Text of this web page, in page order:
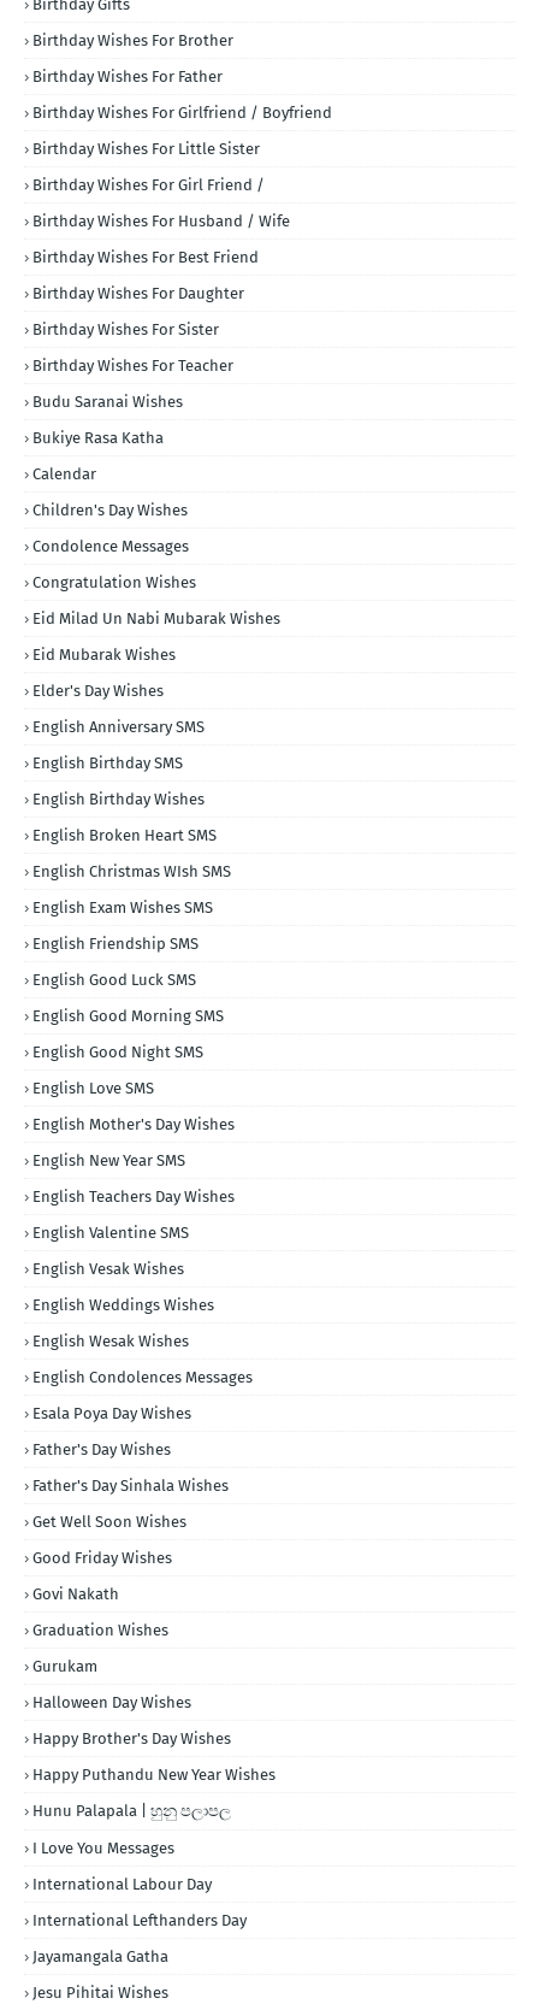
Birthday Gifts
Birthday Wishes For Brother
Birthday Wishes For Father
Birthday Wishes For Girlfriend / Boyfriend
Birthday Wishes For Little Sister
Birthday Wishes For Girl Friend /
Birthday Wishes For Husband / Wife
Birthday Wishes For Best Friend
Birthday Wishes For Daughter
Birthday Wishes For Sister
Birthday Wishes For Teacher
Budu Saranai Wishes
Bukiye Rasa Katha
Calendar
Children's Day Wishes
Condolence Messages
Congratulation Wishes
Eid Milad Un Nabi Mubarak Wishes
Eid Mubarak Wishes
Elder's Day Wishes
English Anniversary SMS
English Birthday SMS
English Birthday Wishes
English Broken Heart SMS
English Christmas WIsh SMS
English Exam Wishes SMS
English Friendship SMS
English Good Luck SMS
English Good Morning SMS
English Good Night SMS
English Love SMS
English Mother's Day Wishes
English New Year SMS
English Teachers Day Wishes
English Valentine SMS
English Vesak Wishes
English Weddings Wishes
English Wesak Wishes
English Condolences Messages
Esala Poya Day Wishes
Father's Day Wishes
Father's Day Sinhala Wishes
Get Well Soon Wishes
Good Friday Wishes
Govi Nakath
Graduation Wishes
Gurukam
Halloween Day Wishes
Happy Brother's Day Wishes
Happy Puthandu New Year Wishes
Hunu Palapala | හුනු පලාපල
I Love You Messages
International Labour Day
International Lefthanders Day
Jayamangala Gatha
Jesu Pihitai Wishes